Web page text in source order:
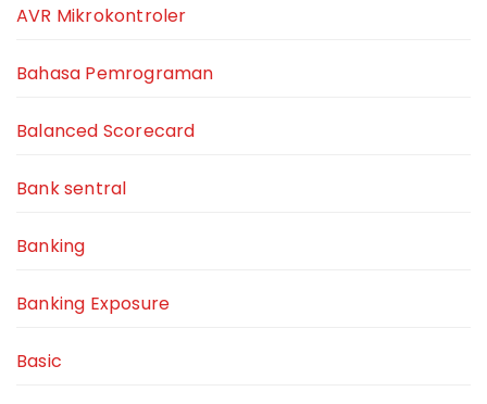
AVR Mikrokontroler
Bahasa Pemrograman
Balanced Scorecard
Bank sentral
Banking
Banking Exposure
Basic